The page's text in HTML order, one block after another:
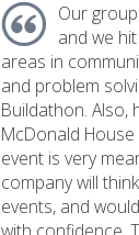
Our
and we
areas in
and problem
Buildathon. Also,
McDonald
event is very
company will
events, and